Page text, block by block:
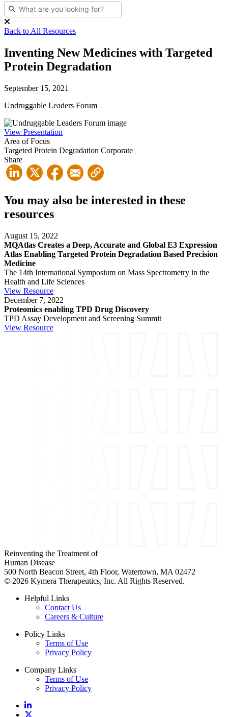
Back to All Resources
Inventing New Medicines with Targeted
Protein Degradation
September 15, 2021
Undruggable Leaders Forum
View Presentation
Area of Focus
Targeted Protein Degradation Corporate
Share
You may also be interested in these
resources
August 15, 2022
MQAtlas Creates a Deep, Accurate and Global E3 Expression
Atlas Enabling Targeted Protein Degradation Based Precision
Medicine
The 14th International Symposium on Mass Spectrometry in the
Health and Life Sciences
View Resource
December 7, 2022
Proteomics enabling TPD Drug Discovery
TPD Assay Development and Screening Summit
View Resource
Reinventing the Treatment of
Human Disease
500 North Beacon Street, 4th Floor, Watertown, MA 02472
© 2026 Kymera Therapeutics, Inc. All Rights Reserved.
Helpful Links
Contact Us
Careers & Culture
Policy Links
Terms of Use
Privacy Policy
Company Links
Terms of Use
Privacy Policy